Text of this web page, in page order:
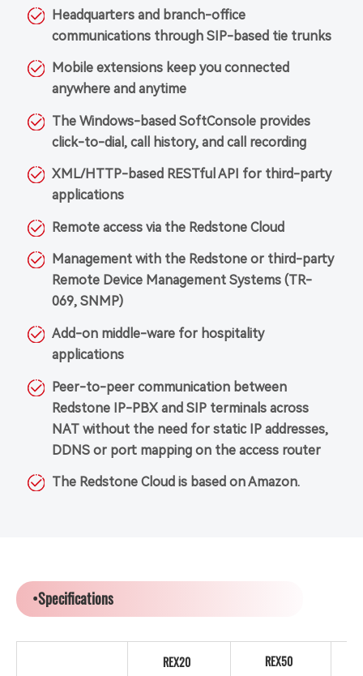
Headquarters and branch-office
communications through SIP-based tie trunks
Mobile extensions keep you connected
anywhere and anytime
The Windows-based SoftConsole provides
click-to-dial, call history, and call recording
XML/HTTP-based RESTful API for third-party
applications
Remote access via the Redstone Cloud
Management with the Redstone or third-party
Remote Device Management Systems (TR-
069, SNMP)
Add-on middle-ware for hospitality
applications
Peer-to-peer communication between
Redstone IP-PBX and SIP terminals across
NAT without the need for static IP addresses,
DDNS or port mapping on the access router
The Redstone Cloud is based on Amazon.
•Specifications
REX20 REX50